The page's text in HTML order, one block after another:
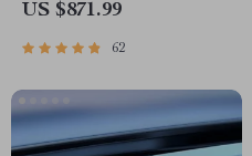
US $871.99
62